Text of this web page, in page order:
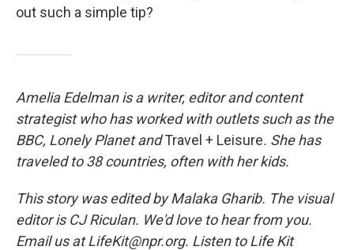
out such a simple tip?
Amelia Edelman is a writer, editor and content
strategist who has worked with outlets such as the
BBC, Lonely Planet andTravel + Leisure. She has
traveled to 38 countries, often with her kids.
This story was edited by Malaka Gharib. The visual
editor is CJ Riculan. We'd love to hear from you.
Email us at LifeKit@npr.org. Listen to Life Kit